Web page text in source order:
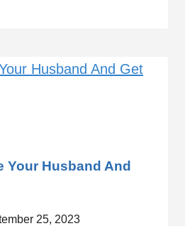
Your Husband And
25, 2023